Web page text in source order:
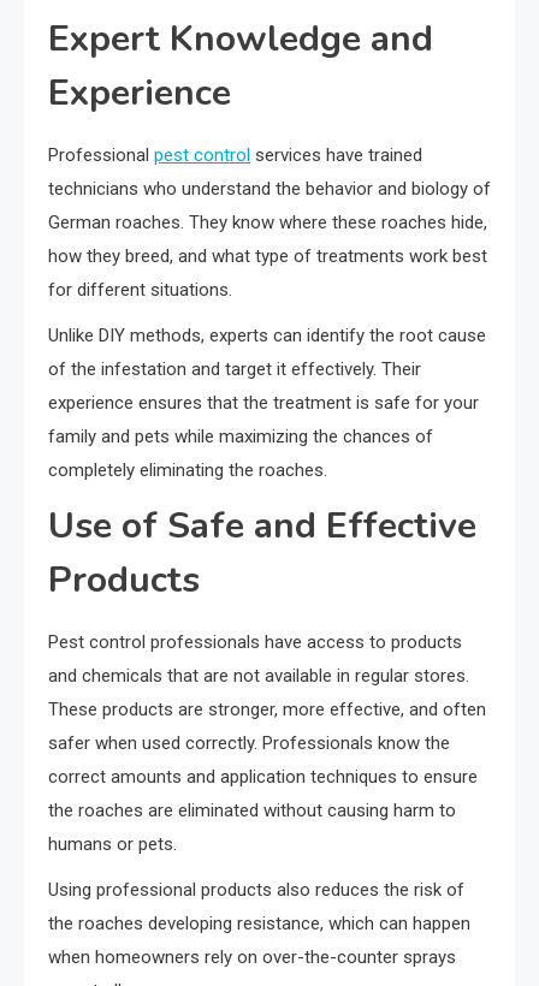
Expert Knowledge and
Experience
Professional pest control services have trained
technicians who understand the behavior and biology of
German roaches. They know where these roaches hide,
how they breed, and what type of treatments work best
for different situations.
Unlike DIY methods, experts can identify the root cause
of the infestation and target it effectively. Their
experience ensures that the treatment is safe for your
family and pets while maximizing the chances of
completely eliminating the roaches.
Use of Safe and Effective
Products
Pest control professionals have access to products
and chemicals that are not available in regular stores.
These products are stronger, more effective, and often
safer when used correctly. Professionals know the
correct amounts and application techniques to ensure
the roaches are eliminated without causing harm to
humans or pets.
Using professional products also reduces the risk of
the roaches developing resistance, which can happen
when homeowners rely on over-the-counter sprays